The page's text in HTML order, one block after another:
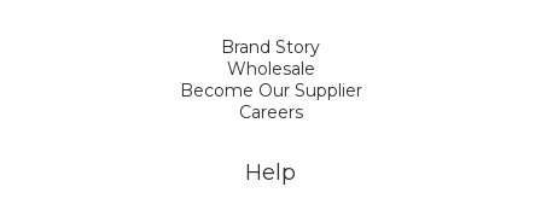
Brand Story
Wholesale
Become Our Supplier
Careers
Help